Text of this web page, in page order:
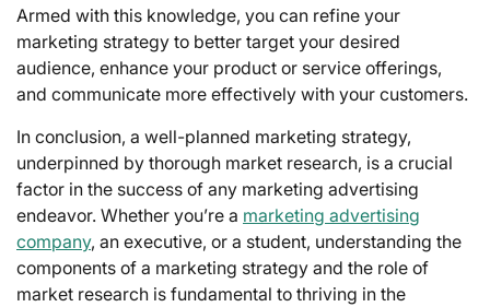
Armed with this knowledge, you can refine your
marketing strategy to better target your desired
audience, enhance your product or service offerings,
and communicate more effectively with your customers.
In conclusion, a well-planned marketing strategy,
underpinned by thorough market research, is a crucial
factor in the success of any marketing advertising
endeavor. Whether you’re a marketing advertising
company, an executive, or a student, understanding the
components of a marketing strategy and the role of
market research is fundamental to thriving in the